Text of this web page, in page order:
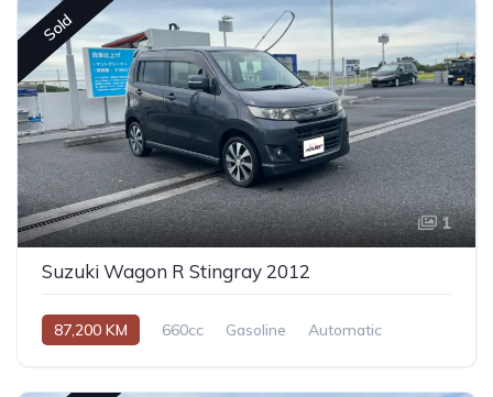
Sold
1
Suzuki Wagon R Stingray 2012
87,200 KM 660cc Gasoline Automatic